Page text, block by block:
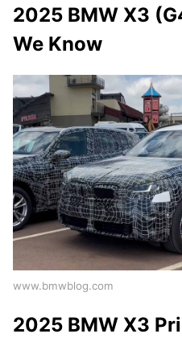
2025 BMW X3
We Know
www.bmwblog.com
2025 BMW X3